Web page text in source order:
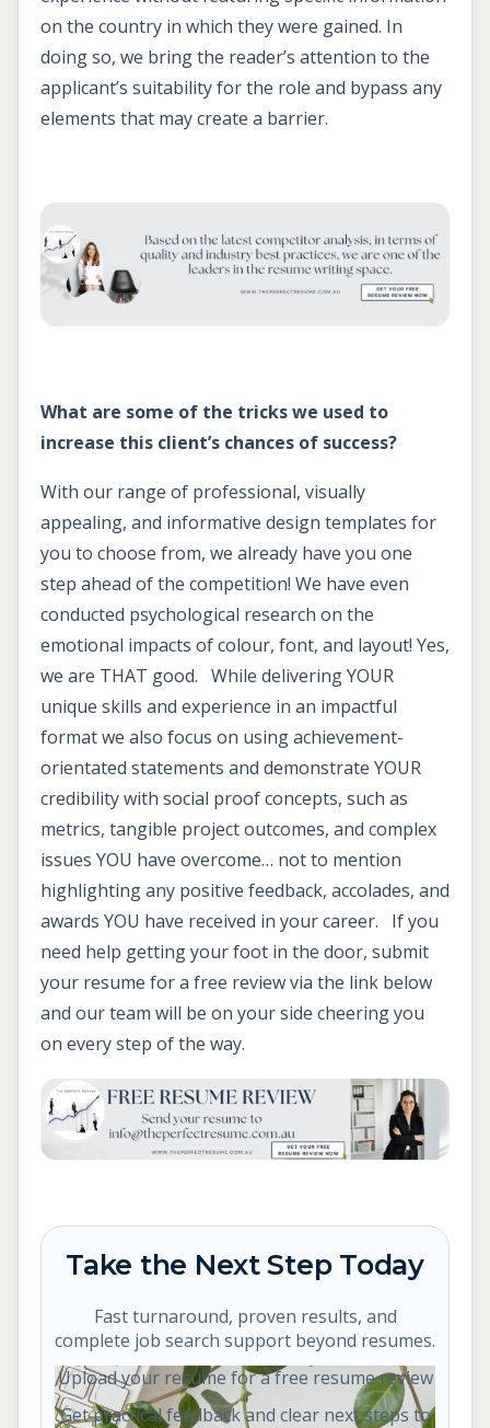
on the country in which they were gained. In
doing so, we bring the reader’s attention to the
applicant’s suitability for the role and bypass any
elements that may create a barrier.
What are some of the tricks we used to
increase this client’s chances of success?
With our range of professional, visually
appealing, and informative design templates for
you to choose from, we already have you one
step ahead of the competition! We have even
conducted psychological research on the
emotional impacts of colour, font, and layout! Yes,
we are THAT good. While delivering YOUR
unique skills and experience in an impactful
format we also focus on using achievement-
orientated statements and demonstrate YOUR
credibility with social proof concepts, such as
metrics, tangible project outcomes, and complex
issues YOU have overcome… not to mention
highlighting any positive feedback, accolades, and
awards YOU have received in your career. If you
need help getting your foot in the door, submit
your resume for a free review via the link below
and our team will be on your side cheering you
on every step of the way.
Take the Next Step Today
Fast turnaround, proven results, and
complete job search support beyond resumes.
Upload your resume for a free resume review
Get practical feedback and clear next steps to